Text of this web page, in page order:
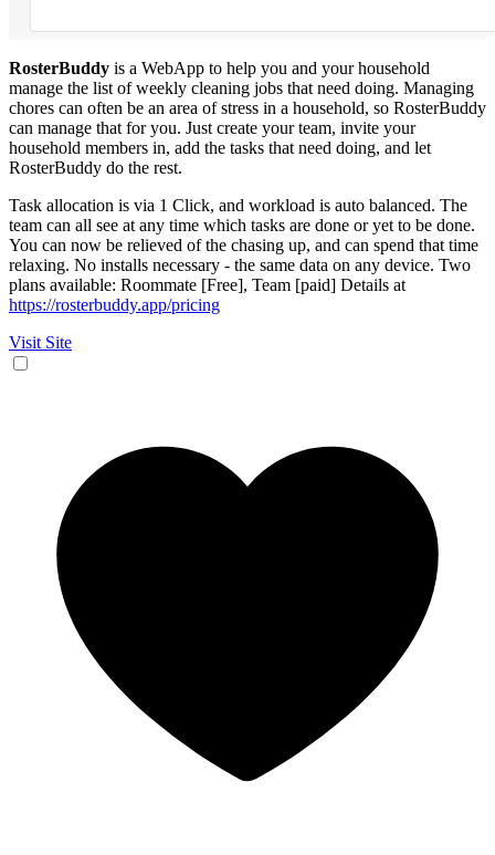
RosterBuddy is a WebApp to help you and your household
manage the list of weekly cleaning jobs that need doing. Managing
chores can often be an area of stress in a household, so RosterBuddy
can manage that for you. Just create your team, invite your
household members in, add the tasks that need doing, and let
RosterBuddy do the rest.
Task allocation is via 1 Click, and workload is auto balanced. The
team can all see at any time which tasks are done or yet to be done.
You can now be relieved of the chasing up, and can spend that time
relaxing. No installs necessary - the same data on any device. Two
plans available: Roommate [Free], Team [paid] Details at
https://rosterbuddy.app/pricing
Visit Site